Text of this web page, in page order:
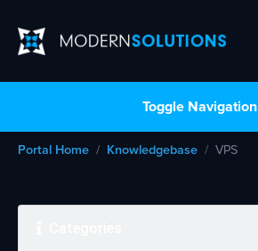
Toggle Navigation
Portal Home Knowledgebase VPS